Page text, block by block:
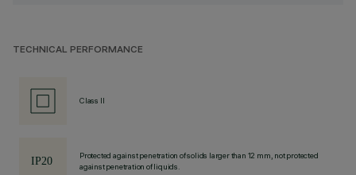
TECHNICAL PERFORMANCE
Class II
Protected against penetration of solids larger than 12 mm, not protected
against penetration of liquids.